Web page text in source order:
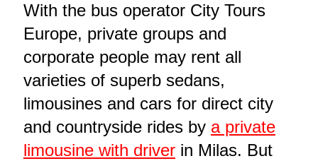
With the bus operator City Tours
Europe, private groups and
corporate people may rent all
varieties of superb sedans,
limousines and cars for direct city
and countryside rides by a private
limousine with driverin Milas. But